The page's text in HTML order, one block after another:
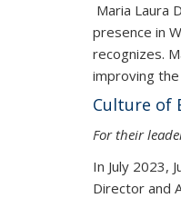
Maria Laura
presence in
recognizes.
improving
Culture of
For their
In July 2023,
Director and